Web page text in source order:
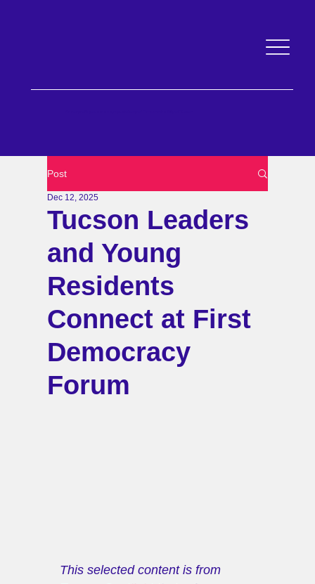
Post
Tucson Leaders
and Young
Residents
Connect at First
Democracy
Forum
Dec 12, 2025
This selected content is from